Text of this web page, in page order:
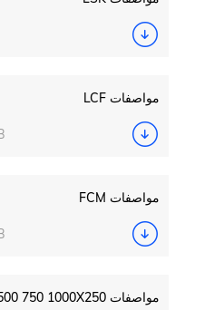
0Bytes
625.76KB
2022丨02丨16
664.66KB
2022丨02丨16